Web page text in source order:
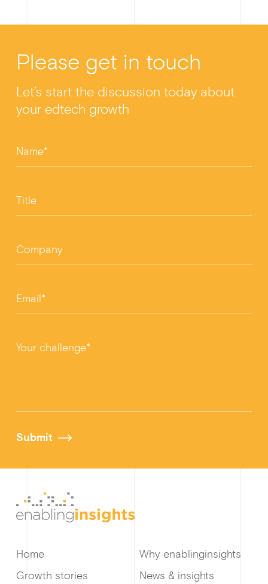
a
e
o
o
n
dI
wi
er
m h
e
Please get in touch
Let’s start the discussion today about
your edtech growth
Name*
Title
Company
Email*
Your challenge*
Submit
Home
Growth stories
Why enablinginsights
News & insights